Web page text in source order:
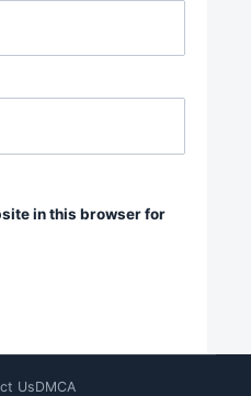
in this browser for
UsDMCA